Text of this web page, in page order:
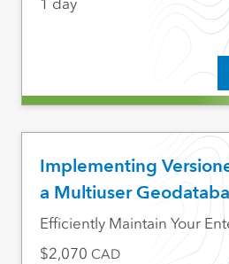
Implementing
a Multiuser
Efficiently Maintain Your
2,070 CAD